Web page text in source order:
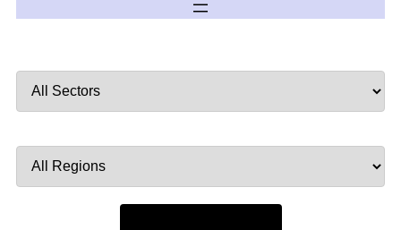
by
by